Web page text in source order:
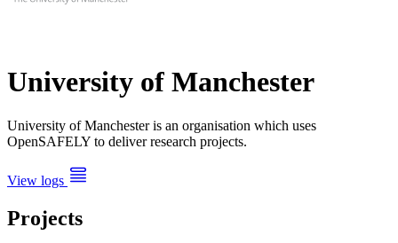
University of Manchester
University of Manchester is an organisation which uses
OpenSAFELY to deliver research projects.
View logs
Projects